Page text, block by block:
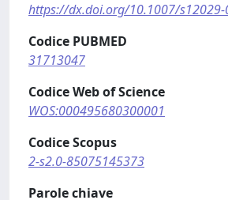
https://dx.doi.org/10.1007/
Codice PUBMED
31713047
Codice Web of Science
WOS:000495680300001
Codice Scopus
2-s2.0-85075145373
Parole chiave